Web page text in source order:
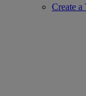
Create